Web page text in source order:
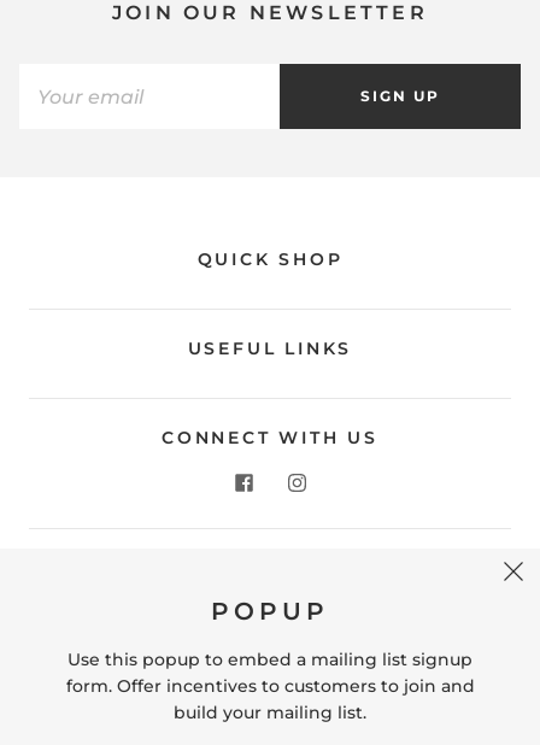
JOIN OUR NEWSLETTER
SIGN UP
QUICK SHOP
USEFUL LINKS
CONNECT WITH US
Store Location: 312 Commerce Street Occoquan, VA
hello@shopleafandmoss.com
POPUP
Use this popup to embed a mailing list signup
form. Offer incentives to customers to join and
build your mailing list.